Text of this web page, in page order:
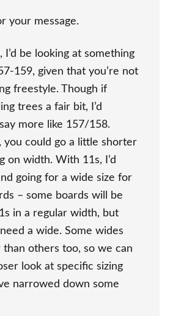
your message.
I’d be looking at something
159, given that you’re not
freestyle. Though if
trees a fair bit, I’d
more like 157/158.
you could go a little shorter
on width. With 11s, I’d
going for a wide size for
– some boards will be
in a regular width, but
a wide. Some wides
others too, so we can
look at specific sizing
narrowed down some